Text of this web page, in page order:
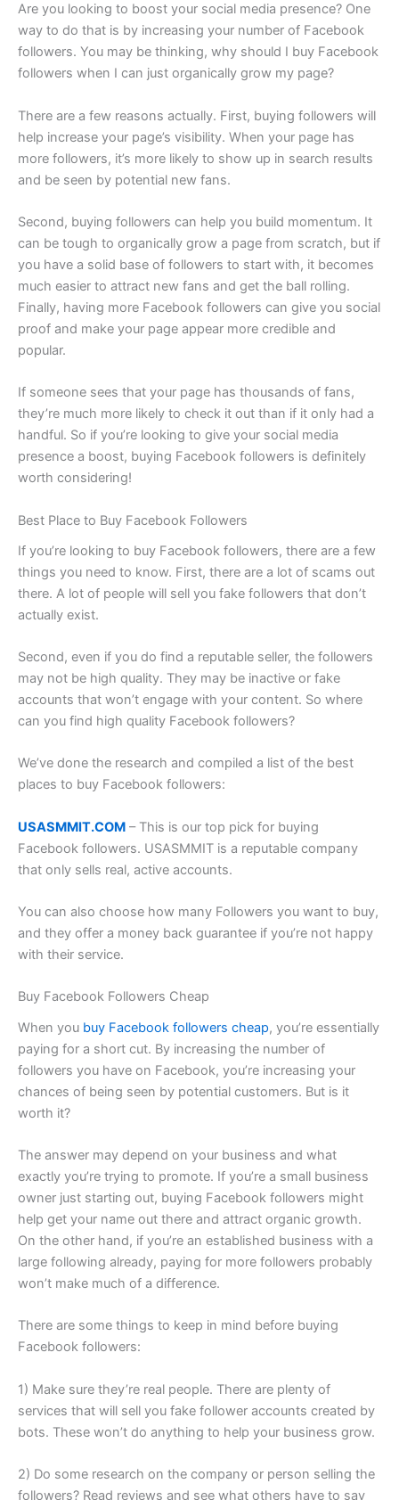
Are you looking to boost your social media presence? One
way to do that is by increasing your number of Facebook
followers. You may be thinking, why should I buy Facebook
followers when I can just organically grow my page?
There are a few reasons actually. First, buying followers will
help increase your page’s visibility. When your page has
more followers, it’s more likely to show up in search results
and be seen by potential new fans.
Second, buying followers can help you build momentum. It
can be tough to organically grow a page from scratch, but if
you have a solid base of followers to start with, it becomes
much easier to attract new fans and get the ball rolling.
Finally, having more Facebook followers can give you social
proof and make your page appear more credible and
popular.
If someone sees that your page has thousands of fans,
they’re much more likely to check it out than if it only had a
handful. So if you’re looking to give your social media
presence a boost, buying Facebook followers is definitely
worth considering!
Best Place to Buy Facebook Followers
If you’re looking to buy Facebook followers, there are a few
things you need to know. First, there are a lot of scams out
there. A lot of people will sell you fake followers that don’t
actually exist.
Second, even if you do find a reputable seller, the followers
may not be high quality. They may be inactive or fake
accounts that won’t engage with your content. So where
can you find high quality Facebook followers?
We’ve done the research and compiled a list of the best
places to buy Facebook followers:
USASMMIT.COM – This is our top pick for buying
Facebook followers. USASMMIT is a reputable company
that only sells real, active accounts.
You can also choose how many Followers you want to buy,
and they offer a money back guarantee if you’re not happy
with their service.
Buy Facebook Followers Cheap
When you buy Facebook followers cheap, you’re essentially
paying for a short cut. By increasing the number of
followers you have on Facebook, you’re increasing your
chances of being seen by potential customers. But is it
worth it?
The answer may depend on your business and what
exactly you’re trying to promote. If you’re a small business
owner just starting out, buying Facebook followers might
help get your name out there and attract organic growth.
On the other hand, if you’re an established business with a
large following already, paying for more followers probably
won’t make much of a difference.
There are some things to keep in mind before buying
Facebook followers:
1) Make sure they’re real people. There are plenty of
services that will sell you fake follower accounts created by
bots. These won’t do anything to help your business grow.
2) Do some research on the company or person selling the
followers? Read reviews and see what others have to say